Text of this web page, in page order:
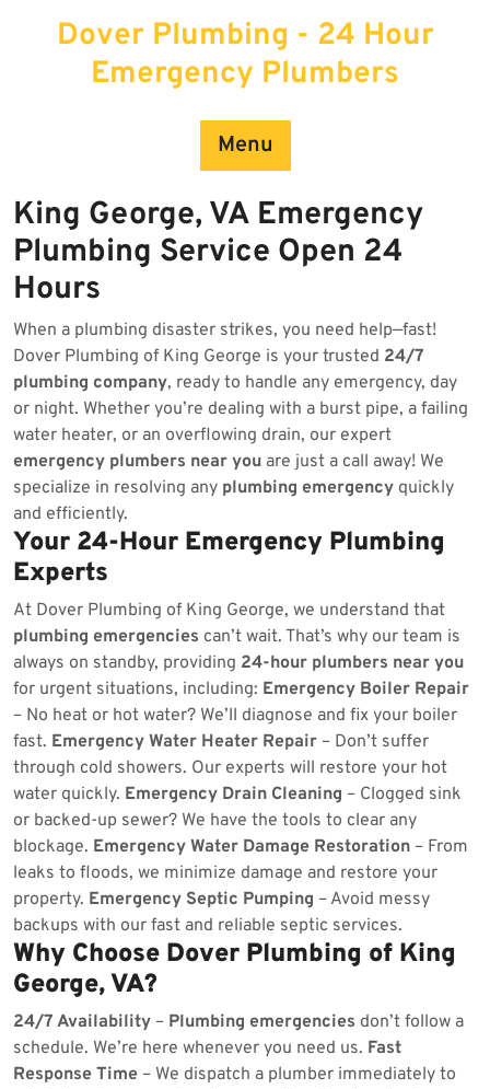
Dover Plumbing - 24 Hour
Emergency Plumbers
Menu
King George, VA Emergency
Plumbing Service Open 24
Hours
When a plumbing disaster strikes, you need help—fast!
Dover Plumbing of King George is your trusted 24/7
plumbing company, ready to handle any emergency, day
or night. Whether you’re dealing with a burst pipe, a failing
water heater, or an overflowing drain, our expert
emergency plumbers near you are just a call away! We
specialize in resolving any plumbing emergency quickly
and efficiently.
Your 24-Hour Emergency Plumbing
Experts
At Dover Plumbing of King George, we understand that
plumbing emergencies can’t wait. That’s why our team is
always on standby, providing 24-hour plumbers near you
for urgent situations, including: Emergency Boiler Repair
– No heat or hot water? We’ll diagnose and fix your boiler
fast. Emergency Water Heater Repair – Don’t suffer
through cold showers. Our experts will restore your hot
water quickly. Emergency Drain Cleaning – Clogged sink
or backed-up sewer? We have the tools to clear any
blockage. Emergency Water Damage Restoration – From
leaks to floods, we minimize damage and restore your
property. Emergency Septic Pumping – Avoid messy
backups with our fast and reliable septic services.
Why Choose Dover Plumbing of King
George, VA?
24/7 Availability – Plumbing emergencies don’t follow a
schedule. We’re here whenever you need us. Fast
Response Time – We dispatch a plumber immediately to